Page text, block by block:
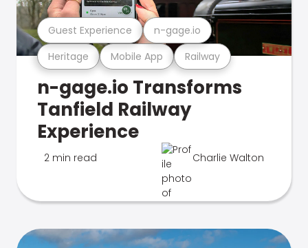
Heritage Mobile App Railway
Guest Experience n-gage.io
n-gage.io Transforms
Tanfield Railway
Experience
2 min read Charlie Walton